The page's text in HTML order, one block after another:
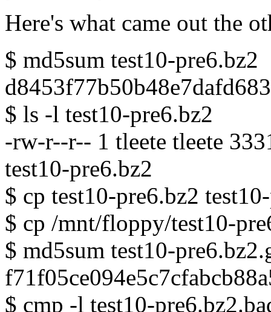
Here's what came out the
$ md5sum test10-pre6.bz2
$ ls -l test10-pre6.bz2
-rw-r--r-- 1 tleete tleete
test10-pre6.bz2
$ cp test10-pre6.bz2
$ cp /mnt/floppy/test10-
$ md5sum test10-
$ cmp -l test10-